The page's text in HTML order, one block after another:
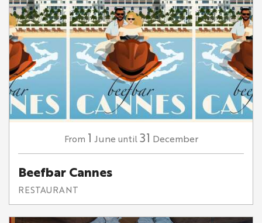
From 1 June until 31 December
Beefbar Cannes
RESTAURANT